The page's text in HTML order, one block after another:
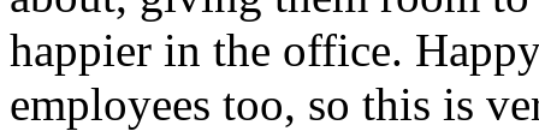
happier in the office.
employees too, so this is